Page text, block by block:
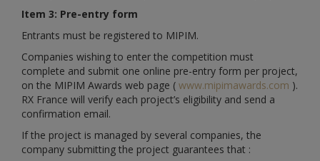
Item 3: Pre-entry form
Entrants must be registered to MIPIM.
Companies wishing to enter the competition must
complete and submit one online pre-entry form per project,
on the MIPIM Awards web page ( www.mipimawards.com ).
RX France will verify each project’s eligibility and send a
confirmation email.
If the project is managed by several companies, the
company submitting the project guarantees that :